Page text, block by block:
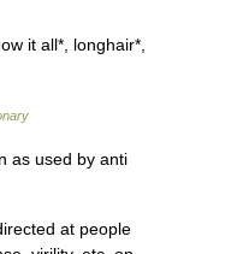
it all*, longhair*,
as used by anti
at people